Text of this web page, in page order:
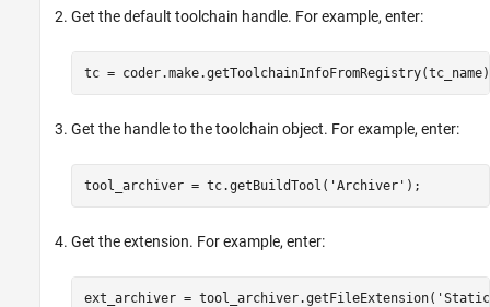
Get the default toolchain handle. For example, enter:
tc = coder.make.getToolchainInfoFromRegistry(tc_name)
Get the handle to the toolchain object. For example, enter:
tool_archiver = tc.getBuildTool( 'Archiver' );
Get the extension. For example, enter:
ext_archiver = tool_archiver.getFileExtension(